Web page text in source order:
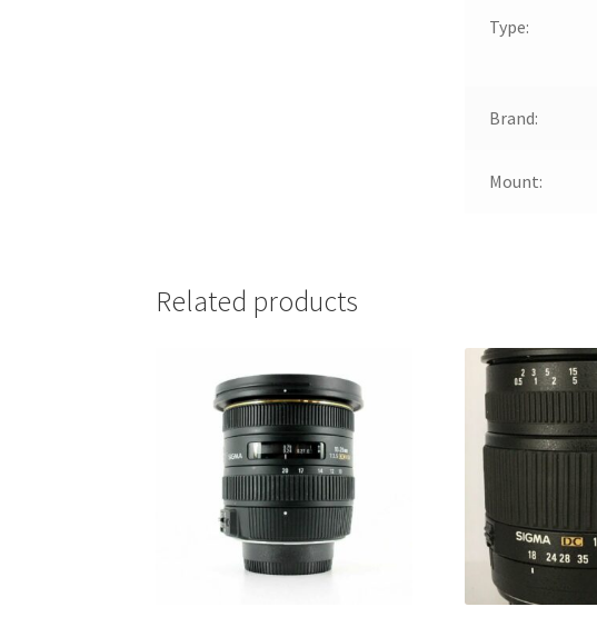
Type:
Brand:
Mount:
Related products